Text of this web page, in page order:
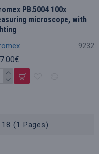
9232
PB.5004 100x
microscope, with
(1 Pages)